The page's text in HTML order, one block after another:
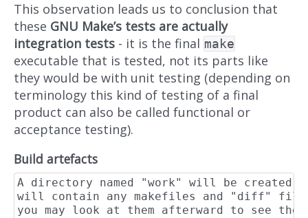
This observation leads us to conclusion that
these GNU Make’s tests are actually
integration tests - it is the final make
executable that is tested, not its parts like
they would be with unit testing (depending on
terminology this kind of testing of a final
product can also be called functional or
acceptance testing).
Build artefacts
A directory named "work" will be created
will contain any makefiles and "diff"
you may look at them afterward to see the